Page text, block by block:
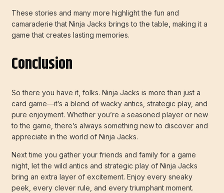
These stories and many more highlight the fun and
camaraderie that Ninja Jacks brings to the table, making it a
game that creates lasting memories.
Conclusion
So there you have it, folks. Ninja Jacks is more than just a
card game—it’s a blend of wacky antics, strategic play, and
pure enjoyment. Whether you’re a seasoned player or new
to the game, there’s always something new to discover and
appreciate in the world of Ninja Jacks.
Next time you gather your friends and family for a game
night, let the wild antics and strategic play of Ninja Jacks
bring an extra layer of excitement. Enjoy every sneaky
peek, every clever rule, and every triumphant moment.